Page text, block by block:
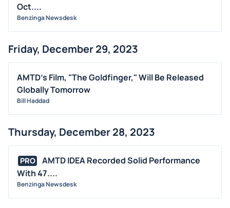
Oct....
Benzinga Newsdesk
Friday, December 29, 2023
AMTD's Film, "The Goldfinger," Will Be Released
Globally Tomorrow
Bill Haddad
Thursday, December 28, 2023
PRO
AMTD IDEA Recorded Solid Performance
With 47....
Benzinga Newsdesk